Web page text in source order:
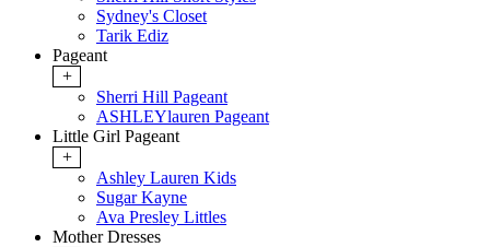
Sydney's Closet
Tarik Ediz
Pageant
+
Sherri Hill Pageant
ASHLEYlauren Pageant
Little Girl Pageant
+
Ashley Lauren Kids
Sugar Kayne
Ava Presley Littles
Mother Dresses